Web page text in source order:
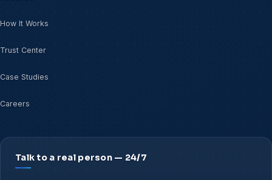
How It Works
Trust Center
Case Studies
Careers
Talk to a real person — 24/7